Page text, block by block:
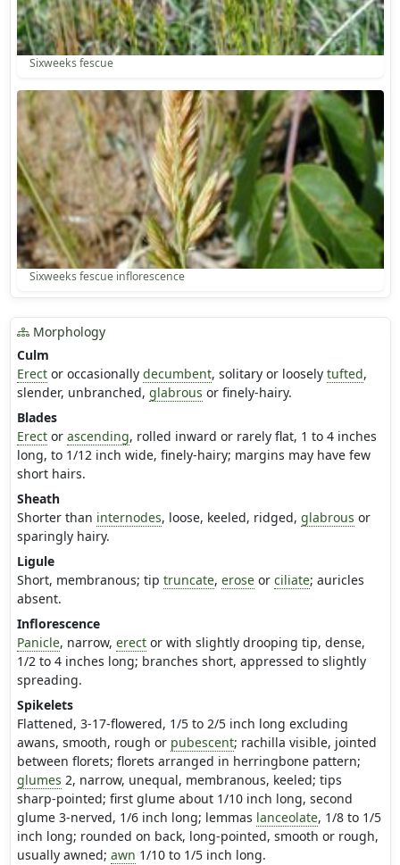
Sixweeks fescue
Sixweeks fescue inflorescence
Morphology
Culm
Erector occasionally decumbent, solitary or loosely tufted,
slender, unbranched, glabrous or finely-hairy.
Blades
Erector ascending, rolled inward or rarely flat, 1 to 4 inches
long, to 1/12 inch wide, finely-hairy; margins may have few
short hairs.
Sheath
Shorter than internodes, loose, keeled, ridged, glabrous or
sparingly hairy.
Ligule
Short, membranous; tip truncate, eroseor ciliate; auricles
absent.
Inflorescence
Panicle, narrow, erector with slightly drooping tip, dense,
1/2 to 4 inches long; branches short, appressed to slightly
spreading.
Spikelets
Flattened, 3-17-flowered, 1/5 to 2/5 inch long excluding
awans, smooth, rough or pubescent; rachilla visible, jointed
between florets; florets arranged in herringbone pattern;
glumes 2, narrow, unequal, membranous, keeled; tips
sharp-pointed; first glume about 1/10 inch long, second
glume 3-nerved, 1/6 inch long; lemmas lanceolate, 1/8 to 1/5
inch long; rounded on back, long-pointed, smooth or rough,
usually awned; awn 1/10 to 1/5 inch long.